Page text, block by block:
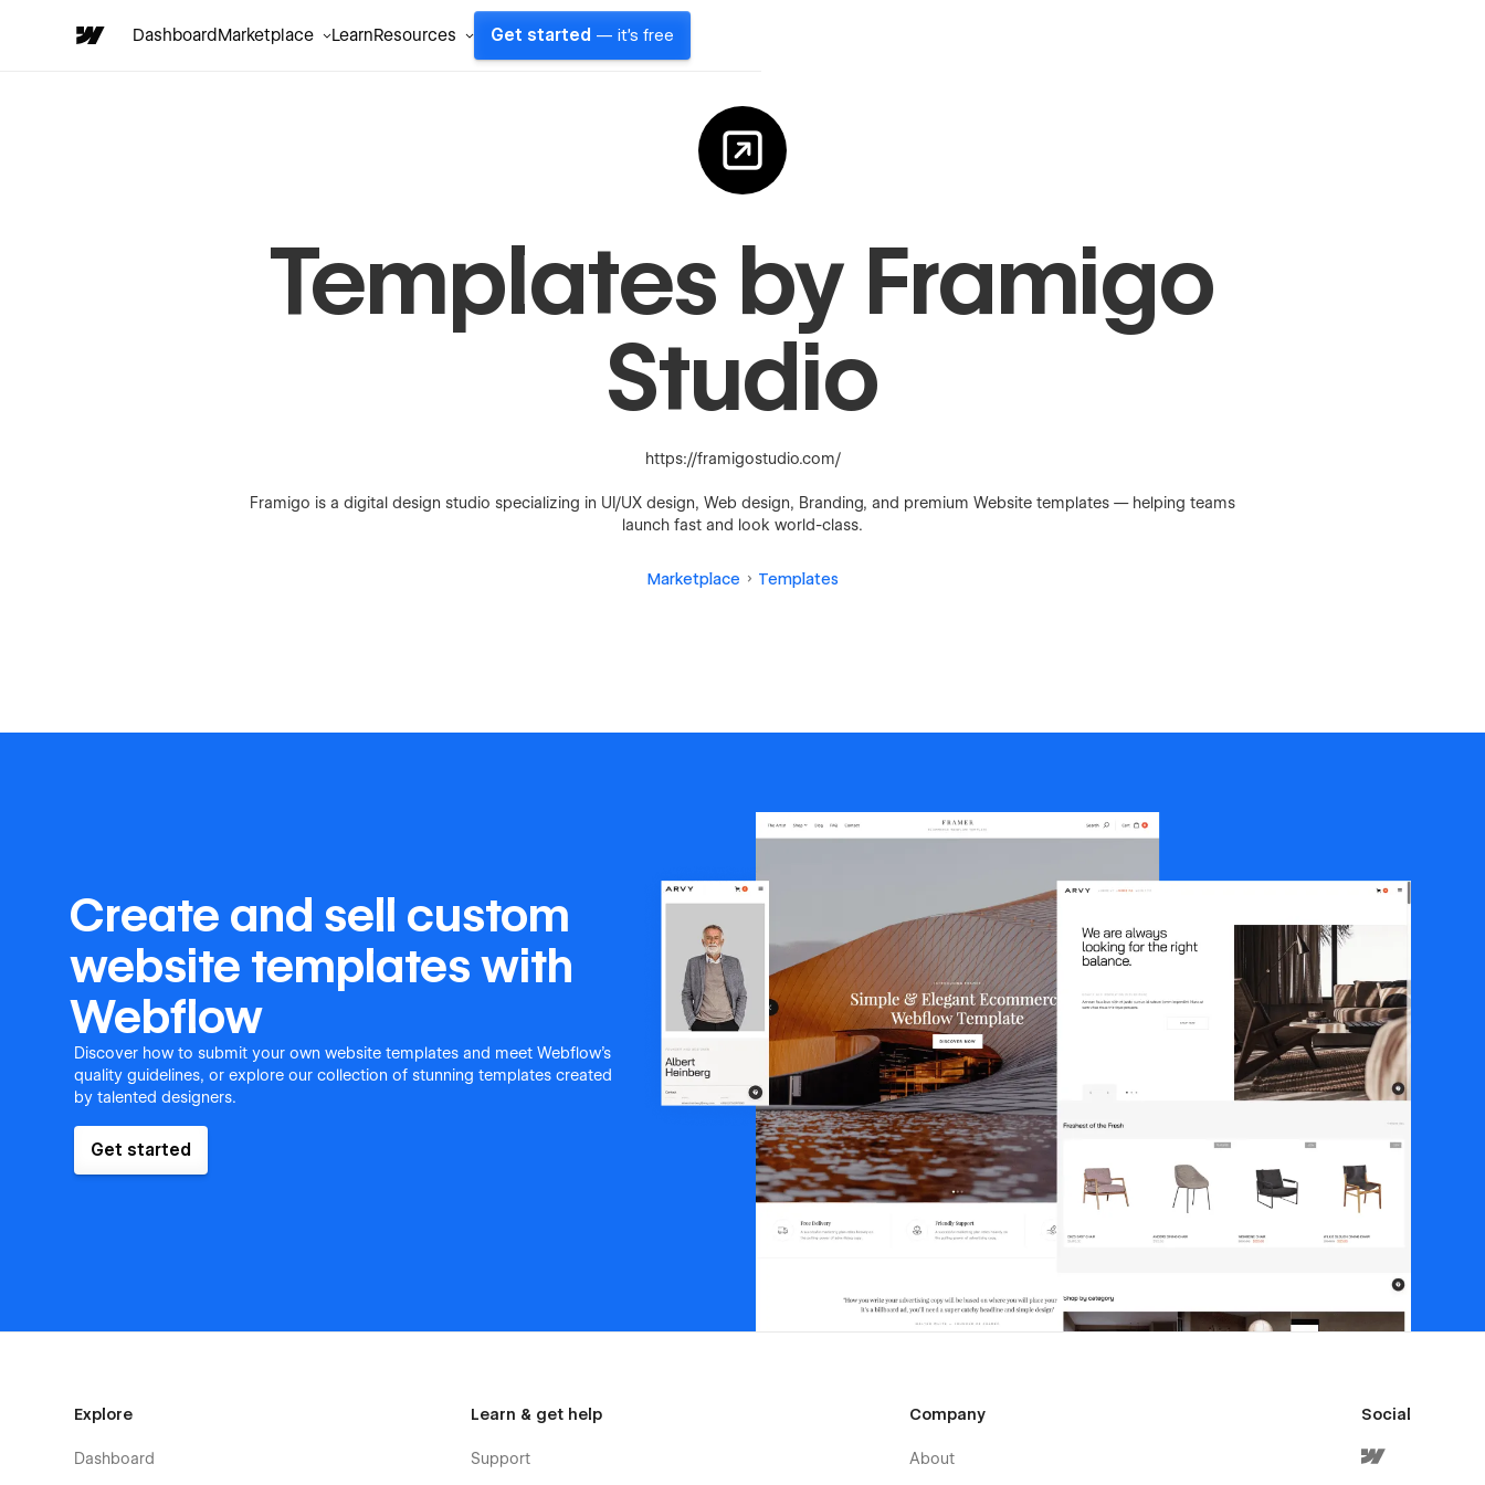
DashboardMarketplace LearnResources Get started — it's free
Templates by Framigo
Studio
https://framigostudio.com/
Framigo is a digital design studio specializing in UI/UX design, Web design, Branding, and premium Website templates — helping teams
launch fast and look world-class.
Marketplace Templates
Create and sell custom
website templates with
Webflow
Discover how to submit your own website templates and meet Webflow's
quality guidelines, or explore our collection of stunning templates created
by talented designers.
Get started
Explore
Dashboard
Learn & get help
Support
Company
About
Social